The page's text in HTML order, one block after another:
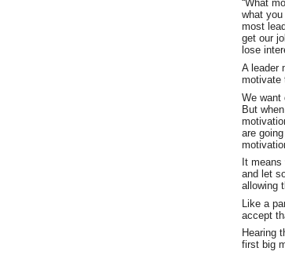
“What
what
most
get our
lose
A leader
motivate
We want
But
are
It
and let
allowing
Like a
accept
Hearing
first big